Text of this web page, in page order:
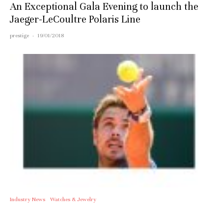
An Exceptional Gala Evening to launch the
Jaeger-LeCoultre Polaris Line
prestige · 19/01/2018
Industry News Watches & Jewelry